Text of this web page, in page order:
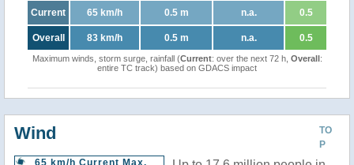
Current 65 km/h 0.5 m n.a. 0.5
Overall 83 km/h 0.5 m n.a. 0.5
Maximum winds, storm surge, rainfall (Current: over the next 72 h, Overall:
entire TC track) based on GDACS impact
TO
P
Wind
65 km/h Current Max.